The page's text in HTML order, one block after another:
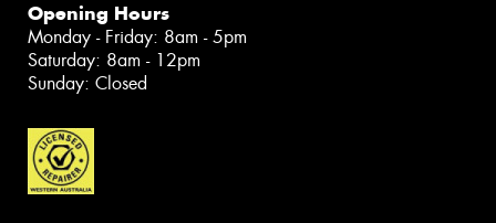
Opening Hours
Monday - Friday: 8am - 5pm
Saturday: 8am - 12pm
Sunday: Closed